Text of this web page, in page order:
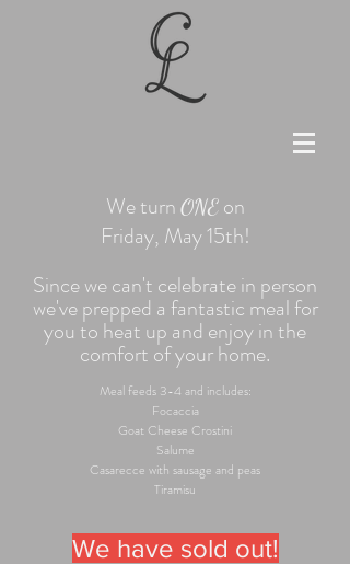
We turn ONEon
Friday, May 15th!
Since we can't celebrate in person
we've prepped a fantastic meal for
you to heat up and enjoy in the
comfort of your home.
Meal feeds 3-4 and includes:
Focaccia
Goat Cheese Crostini
Salume
Casarecce with sausage and peas
Tiramisu
We have sold out!